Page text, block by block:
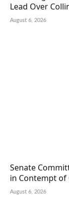
Lead Over
August 6, 2026
Senate
in Contempt of
August 6, 2026